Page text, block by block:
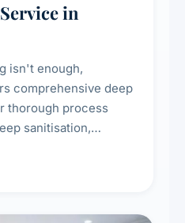
in
isn't enough,
comprehensive deep
thorough process
sanitisation,
and emergency